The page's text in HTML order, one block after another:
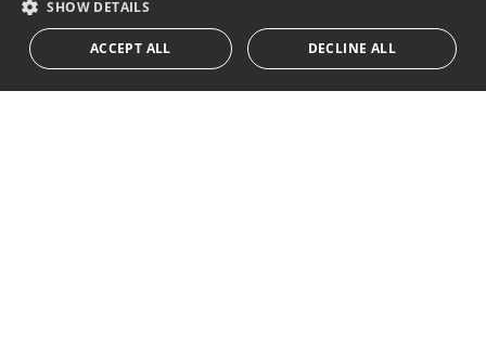
We inform you that all personal data obtained through this
form,
...Expand
SHOW DETAILS
ACCEPT ALL DECLINE ALL